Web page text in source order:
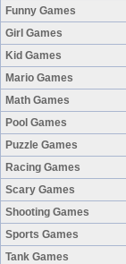
Funny Games
Girl Games
Kid Games
Mario Games
Math Games
Pool Games
Puzzle Games
Racing Games
Scary Games
Shooting Games
Sports Games
Tank Games